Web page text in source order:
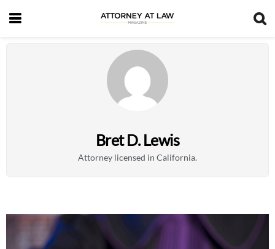
Bret D. Lewis
Attorney licensed in California.